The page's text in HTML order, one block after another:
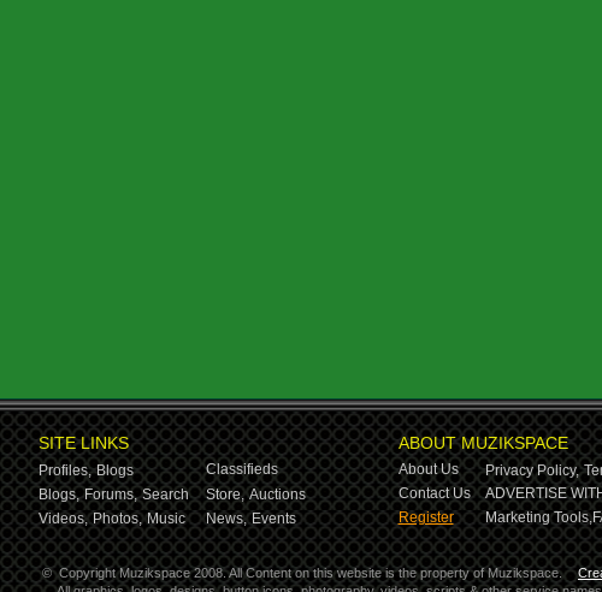
SITE LINKS
Profiles, Blogs
Classifieds
Blogs, Forums, Search Store, Auctions
Videos, Photos, Music News, Events
ABOUT MUZIKSPACE
About Us Privacy Policy,
Contact Us
ADVERTISE
Register
Marketing Tools,
© Copyright Muzikspace 2008. All Content on this website is the property of Muzikspace.